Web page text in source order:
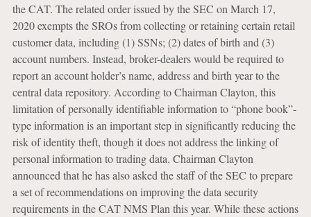
the CAT. The related order issued by the SEC on March 17,
2020 exempts the SROs from collecting or retaining certain retail
customer data, including (1) SSNs; (2) dates of birth and (3)
account numbers. Instead, broker-dealers would be required to
report an account holder’s name, address and birth year to the
central data repository. According to Chairman Clayton, this
limitation of personally identifiable information to “phone book”-
type information is an important step in significantly reducing the
risk of identity theft, though it does not address the linking of
personal information to trading data. Chairman Clayton
announced that he has also asked the staff of the SEC to prepare
a set of recommendations on improving the data security
requirements in the CAT NMS Plan this year. While these actions